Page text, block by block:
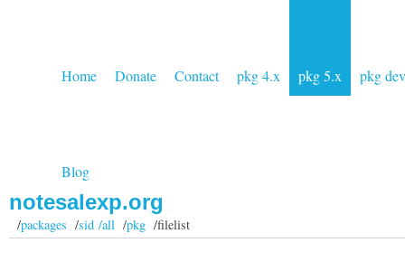
Home Donate Contact pkg 4.x pkg 5.x pkg dev
Blog
notesalexp.org
/packages /sid /all/pkg/filelist